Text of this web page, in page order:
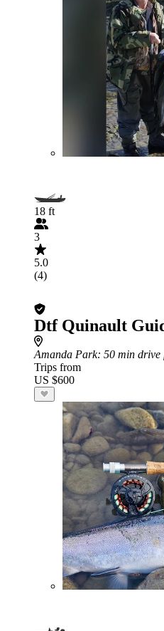
18 ft
3
5.0
(4)
Dtf Quinault
Amanda Park: 50 min drive
Trips from
US $600